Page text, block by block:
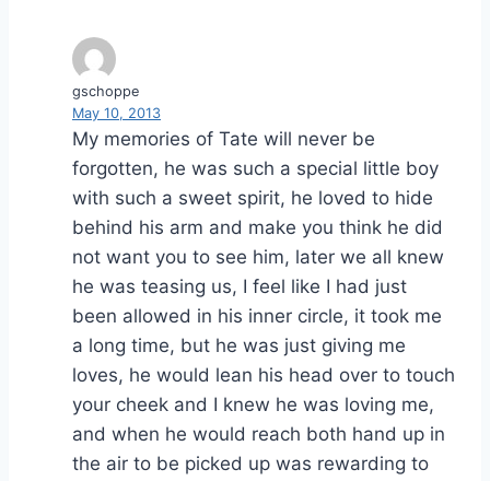
gschoppe
May 10, 2013
My memories of Tate will never be
forgotten, he was such a special little boy
with such a sweet spirit, he loved to hide
behind his arm and make you think he did
not want you to see him, later we all knew
he was teasing us, I feel like I had just
been allowed in his inner circle, it took me
a long time, but he was just giving me
loves, he would lean his head over to touch
your cheek and I knew he was loving me,
and when he would reach both hand up in
the air to be picked up was rewarding to